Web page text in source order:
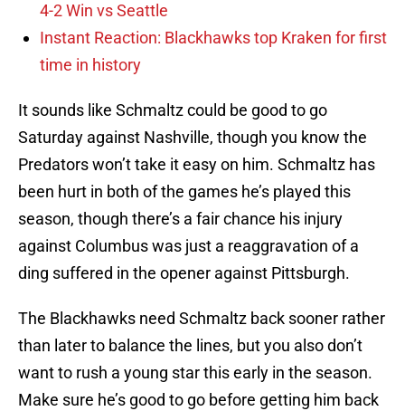
4-2 Win vs Seattle
Instant Reaction: Blackhawks top Kraken for first
time in history
It sounds like Schmaltz could be good to go
Saturday against Nashville, though you know the
Predators won’t take it easy on him. Schmaltz has
been hurt in both of the games he’s played this
season, though there’s a fair chance his injury
against Columbus was just a reaggravation of a
ding suffered in the opener against Pittsburgh.
The Blackhawks need Schmaltz back sooner rather
than later to balance the lines, but you also don’t
want to rush a young star this early in the season.
Make sure he’s good to go before getting him back